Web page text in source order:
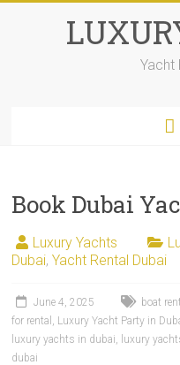
Yacht
Book Dubai
Luxury Yachts
Dubai,Yacht Rental Dubai
June 4, 2025 boat
for rental , Luxury Yacht Party in
luxury yachts in dubai, luxury
dubai